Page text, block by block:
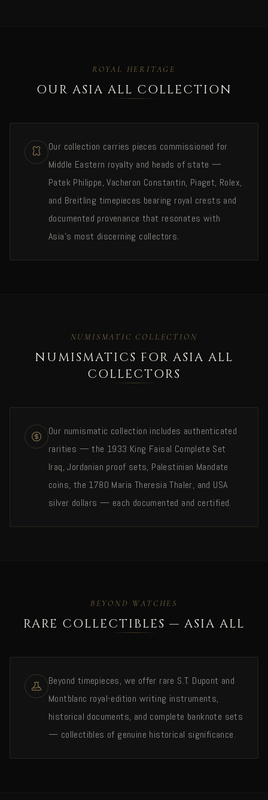
ROYAL HERITAGE
OUR ASIA ALL COLLECTION
Our collection carries pieces commissioned for
Middle Eastern royalty and heads of state —
Patek Philippe, Vacheron Constantin, Piaget, Rolex,
and Breitling timepieces bearing royal crests and
documented provenance that resonates with
Asia's most discerning collectors.
NUMISMATIC COLLECTION
NUMISMATICS FOR ASIA ALL
COLLECTORS
Our numismatic collection includes authenticated
rarities — the 1933 King Faisal Complete Set
Iraq, Jordanian proof sets, Palestinian Mandate
coins, the 1780 Maria Theresia Thaler, and USA
silver dollars — each documented and certified.
BEYOND WATCHES
RARE COLLECTIBLES — ASIA ALL
Beyond timepieces, we offer rare S.T. Dupont and
Montblanc royal-edition writing instruments,
historical documents, and complete banknote sets
— collectibles of genuine historical significance.